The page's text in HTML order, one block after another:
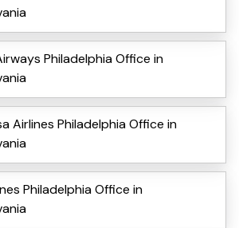
Philadelphia Office in
Airlines Philadelphia Office in
Philadelphia Office in